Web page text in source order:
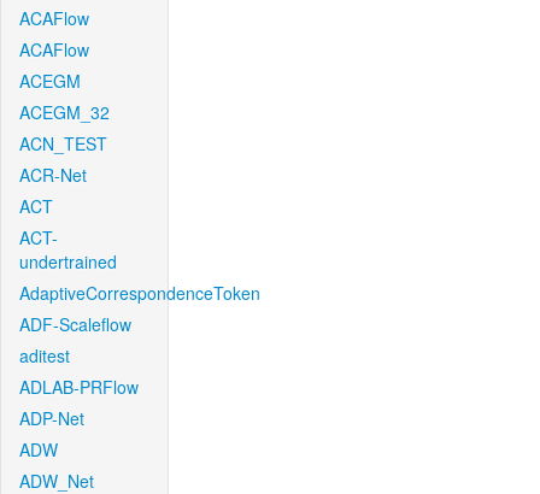
ACAFlow
ACAFlow
ACEGM
ACEGM_32
ACN_TEST
ACR-Net
ACT
ACT-
undertrained
AdaptiveCorrespondenceToken
ADF-Scaleflow
aditest
ADLAB-PRFlow
ADP-Net
ADW
ADW_Net